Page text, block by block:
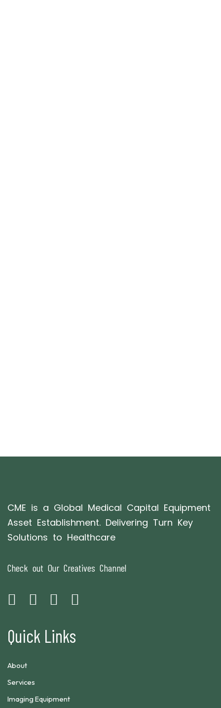
CME is a Global Medical Capital Equipment
Asset Establishment. Delivering Turn Key
Solutions to Healthcare
Check out Our Creatives Channel
Quick Links
About
Services
Imaging Equipment